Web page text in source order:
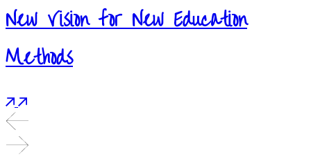
New Vision for New Education
Methods